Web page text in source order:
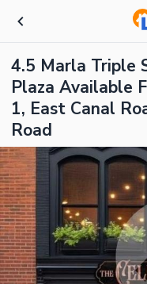
4.5 Marla Triple
Plaza Available
1, East Canal
Road